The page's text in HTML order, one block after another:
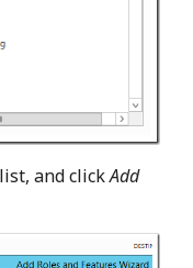
list, and clickAdd